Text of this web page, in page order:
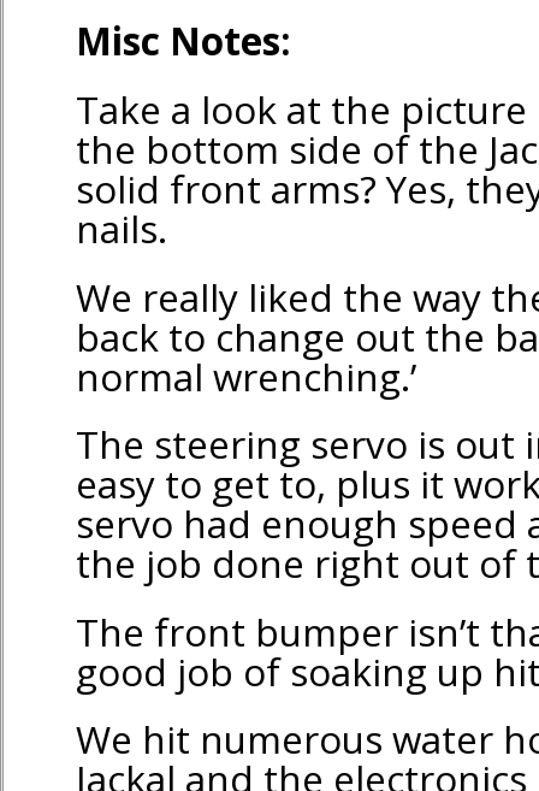
Misc Notes:
Take a look at the
the bottom side of the
solid front arms? Yes,
nails.
We really liked the way
back to change out the
normal wrenching.’
The steering servo is out
easy to get to, plus it
servo had enough
the job done right out of
The front bumper isn’t
good job of soaking up
We hit numerous water
Jackal and the